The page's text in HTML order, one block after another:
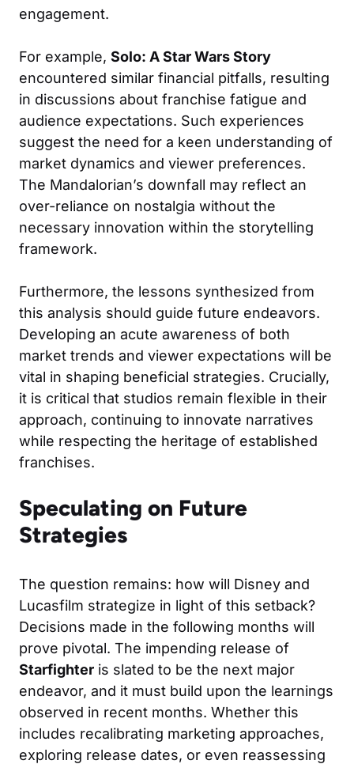
engagement.
For example, Solo: A Star Wars Story
encountered similar financial pitfalls, resulting
in discussions about franchise fatigue and
audience expectations. Such experiences
suggest the need for a keen understanding of
market dynamics and viewer preferences.
The Mandalorian’s downfall may reflect an
over-reliance on nostalgia without the
necessary innovation within the storytelling
framework.
Furthermore, the lessons synthesized from
this analysis should guide future endeavors.
Developing an acute awareness of both
market trends and viewer expectations will be
vital in shaping beneficial strategies. Crucially,
it is critical that studios remain flexible in their
approach, continuing to innovate narratives
while respecting the heritage of established
franchises.
Speculating on Future
Strategies
The question remains: how will Disney and
Lucasfilm strategize in light of this setback?
Decisions made in the following months will
prove pivotal. The impending release of
Starfighter is slated to be the next major
endeavor, and it must build upon the learnings
observed in recent months. Whether this
includes recalibrating marketing approaches,
exploring release dates, or even reassessing